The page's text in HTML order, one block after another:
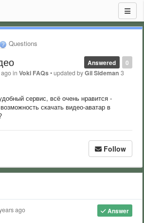
Questions
0
Answered
inVoki FAQs•updated byGil Sideman 3
сервис, всё очень нравится -
скачать видео-аватар в
Follow
Answer
ago